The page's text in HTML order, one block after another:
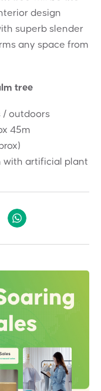
design
superb slender
any space from
tree
/ outdoors
45m
with artificial plant